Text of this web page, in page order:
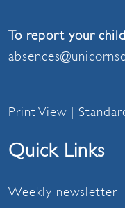
To report your
Print View |
Quick Links
Weekly newsletter